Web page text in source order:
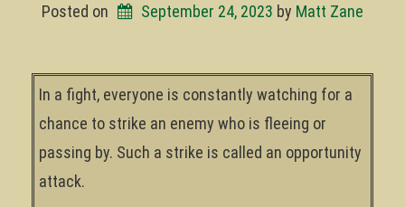
Posted on September 24, 2023 by Matt Zane
In a fight, everyone is constantly watching for a
chance to strike an enemy who is fleeing or
passing by. Such a strike is called an opportunity
attack.